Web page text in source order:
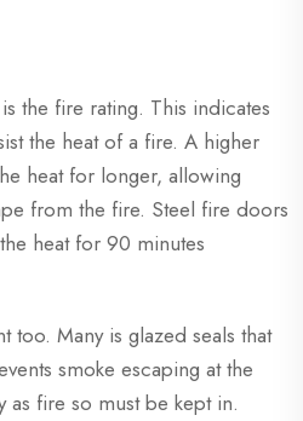
the fire rating. This indicates
the heat of a fire. A higher
heat for longer, allowing
from the fire. Steel fire doors
heat for 90 minutes
too. Many is glazed seals that
smoke escaping at the
as fire so must be kept in.